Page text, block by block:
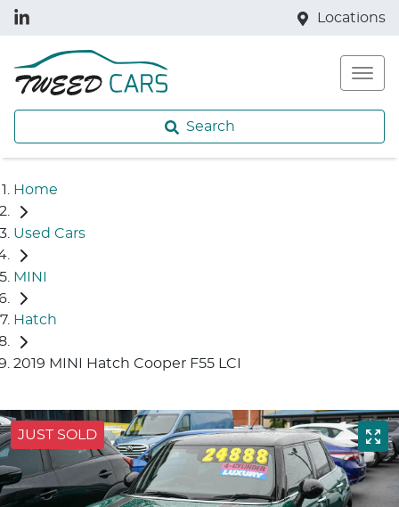
Locations
Search
Home
Used Cars
MINI
Hatch
2019 MINI Hatch Cooper F55 LCI
JUST SOLD